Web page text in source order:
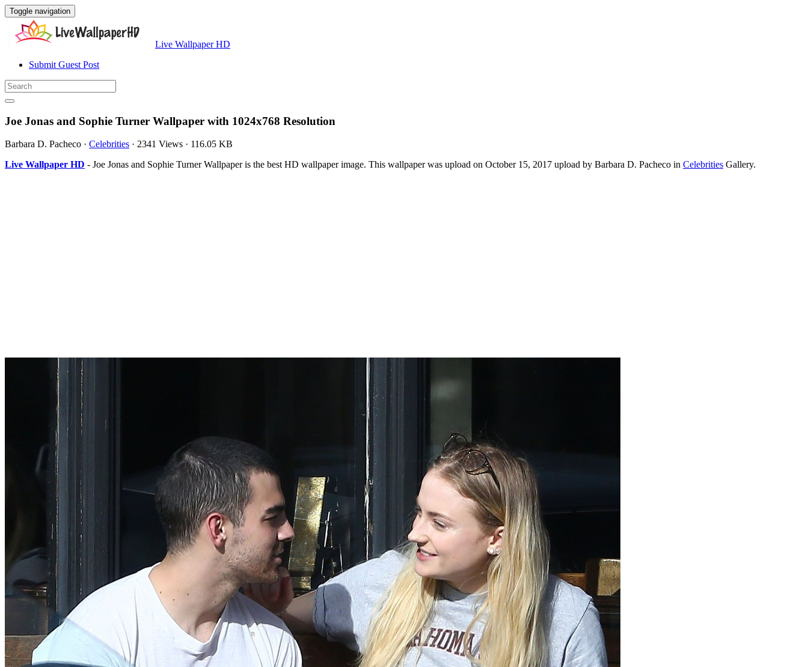
Toggle navigation
Live Wallpaper HD
Submit Guest Post
Joe Jonas and Sophie Turner Wallpaper with 1024x768 Resolution
Barbara D. Pacheco · Celebrities · 2341 Views · 116.05 KB
Live Wallpaper HD - Joe Jonas and Sophie Turner Wallpaper is the best HD wallpaper image. This wallpaper was upload on October 15, 2017 upload by Barbara D. Pacheco in Celebrities Gallery.